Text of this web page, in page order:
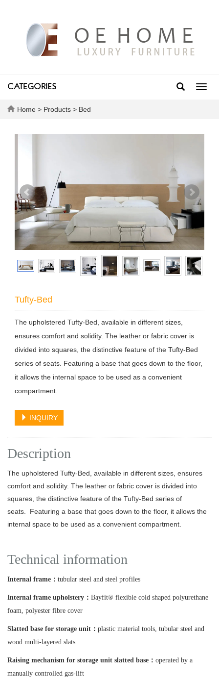
CATEGORIES
Home > Products > Bed
Tufty-Bed
The upholstered Tufty-Bed, available in different sizes,
ensures comfort and solidity. The leather or fabric cover is
divided into squares, the distinctive feature of the Tufty-Bed
series of seats. Featuring a base that goes down to the floor,
it allows the internal space to be used as a convenient
compartment.
INQUIRY
Description
The upholstered Tufty-Bed, available in different sizes, ensures
comfort and solidity. The leather or fabric cover is divided into
squares, the distinctive feature of the Tufty-Bed series of
seats.
Featuring a base that goes down to the floor, it allows the
internal space to be used as a convenient compartment.
Technical information
Internal frame： tubular steel and steel profiles
Internal frame upholstery： Bayfit® flexible cold shaped polyurethane
foam, polyester fibre cover
Slatted base for storage unit： plastic material tools, tubular steel and
wood multi-layered slats
Raising mechanism for storage unit slatted base： operated by a
manually controlled gas-lift